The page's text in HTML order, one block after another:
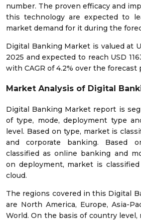
number. The proven efficacy and
this technology are expected to
market demand for it during the
Digital Banking Market is valued at
2025 and expected to reach USD
with CAGR of 4.2% over the forecast
Market Analysis of Digital
Digital Banking Market report is
of type, mode, deployment type
level. Based on type, market is
and corporate banking. Based
classified as online banking and
on deployment, market is
cloud.
The regions covered in this Digital
are North America, Europe, Asia-
World. On the basis of country